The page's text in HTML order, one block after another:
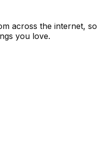
across the internet, so
you love.